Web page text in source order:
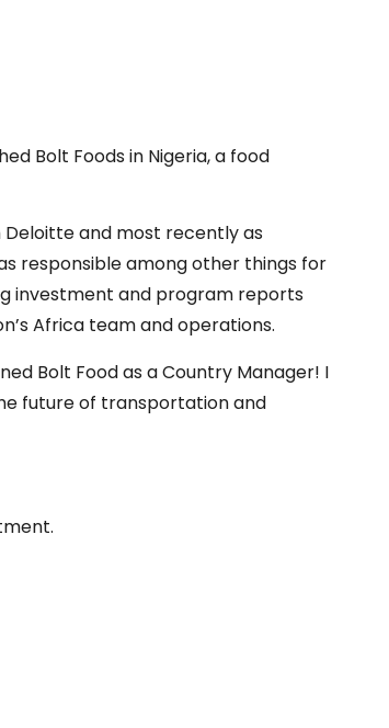
Bolt Foods in Nigeria, a food
Deloitte and most recently as
responsible among other things for
investment and program reports
Africa team and operations.
Bolt Food as a Country Manager! I
future of transportation and